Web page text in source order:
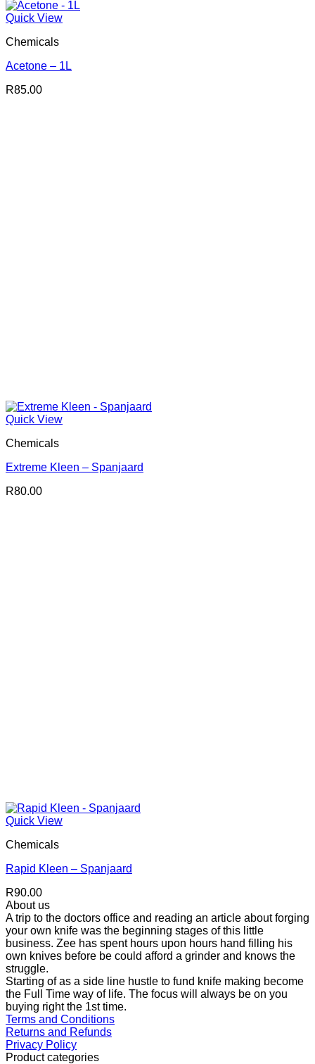
Quick View
Chemicals
Acetone – 1L
R85.00
Quick View
Chemicals
Extreme Kleen – Spanjaard
R80.00
Quick View
Chemicals
Rapid Kleen – Spanjaard
R90.00
About us
A trip to the doctors office and reading an article about forging
your own knife was the beginning stages of this little
business. Zee has spent hours upon hours hand filling his
own knives before be could afford a grinder and knows the
struggle.
Starting of as a side line hustle to fund knife making become
the Full Time way of life. The focus will always be on you
buying right the 1st time.
Terms and Conditions
Returns and Refunds
Privacy Policy
Product categories